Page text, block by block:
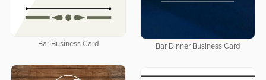
Bar Business Card Bar Dinner Business Card